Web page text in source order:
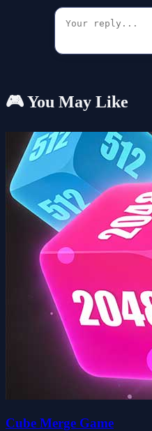
🎮 You May Like
Cube Merge Game